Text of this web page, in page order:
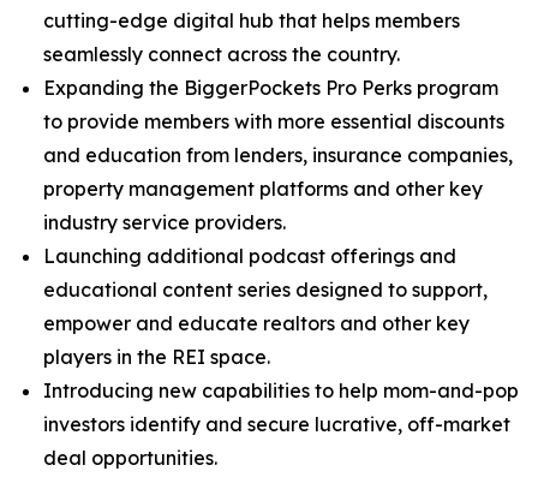
cutting-edge digital hub that helps members
seamlessly connect across the country.
Expanding the BiggerPockets Pro Perks program
to provide members with more essential discounts
and education from lenders, insurance companies,
property management platforms and other key
industry service providers.
Launching additional podcast offerings and
educational content series designed to support,
empower and educate realtors and other key
players in the REI space.
Introducing new capabilities to help mom-and-pop
investors identify and secure lucrative, off-market
deal opportunities.